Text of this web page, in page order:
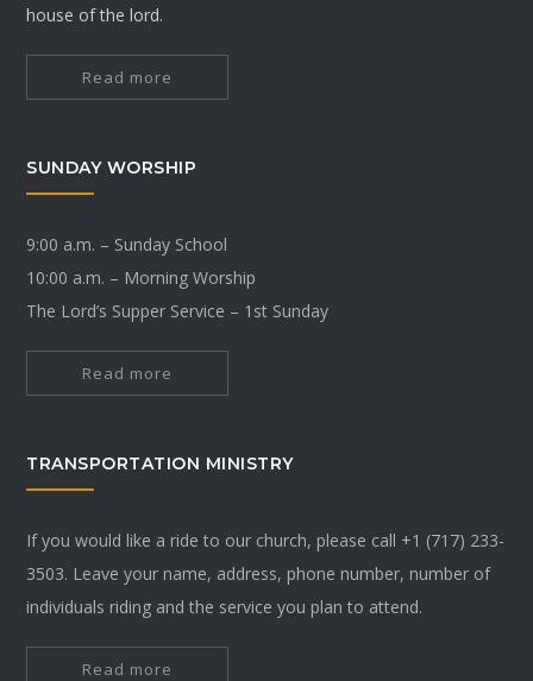
house of the lord.
Read more
SUNDAY WORSHIP
9:00 a.m. – Sunday School
10:00 a.m. – Morning Worship
The Lord’s Supper Service – 1st Sunday
Read more
TRANSPORTATION MINISTRY
If you would like a ride to our church, please call +1 (717) 233-
3503. Leave your name, address, phone number, number of
individuals riding and the service you plan to attend.
Read more